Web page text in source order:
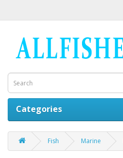
Categories
Fish Marine